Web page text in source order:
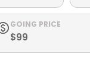
GOING PRICE
$99